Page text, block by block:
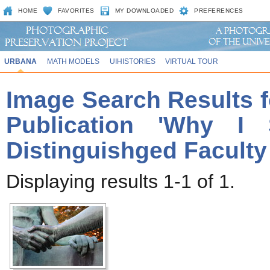
HOME FAVORITES MY DOWNLOADED PREFERENCES
URBANA MATH MODELS UIHISTORIES VIRTUAL TOUR
Image Search Results
Publication 'Why I
Distinguishged
Displaying results 1-1 of 1.